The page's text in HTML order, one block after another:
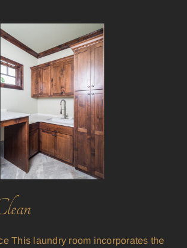
This laundry room incorporates the